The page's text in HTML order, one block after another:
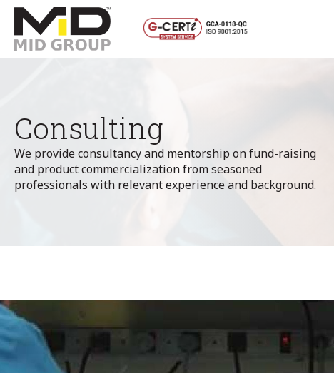
Consulting
We provide consultancy and mentorship on fund-raising
and product commercialization from seasoned
professionals with relevant experience and background.